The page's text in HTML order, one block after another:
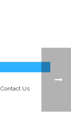
Contact Us